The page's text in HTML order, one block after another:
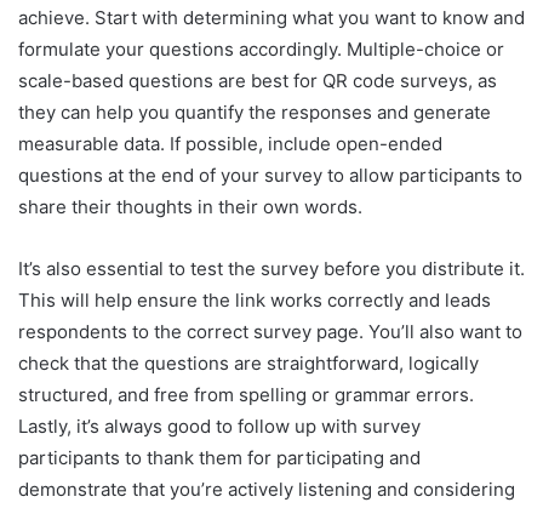
achieve. Start with determining what you want to know and
formulate your questions accordingly. Multiple-choice or
scale-based questions are best for QR code surveys, as
they can help you quantify the responses and generate
measurable data. If possible, include open-ended
questions at the end of your survey to allow participants to
share their thoughts in their own words.
It’s also essential to test the survey before you distribute it.
This will help ensure the link works correctly and leads
respondents to the correct survey page. You’ll also want to
check that the questions are straightforward, logically
structured, and free from spelling or grammar errors.
Lastly, it’s always good to follow up with survey
participants to thank them for participating and
demonstrate that you’re actively listening and considering